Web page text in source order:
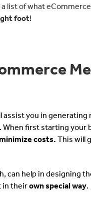
list of what
foot!
you in
. When first starting your
costs. This will
can help in designing
in theirown special way.